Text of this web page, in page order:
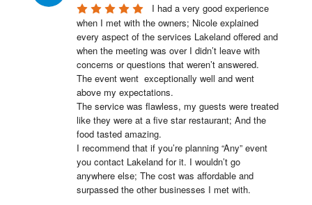
I had a very good experience
when I met with the owners; Nicole explained
every aspect of the services Lakeland offered and
when the meeting was over I didn’t leave with
concerns or questions that weren’t answered.
The event went  exceptionally well and went
above my expectations.
The service was flawless, my guests were treated
like they were at a five star restaurant; And the
food tasted amazing.
I recommend that if you’re planning “Any” event
you contact Lakeland for it. I wouldn’t go
anywhere else; The cost was affordable and
surpassed the other businesses I met with.